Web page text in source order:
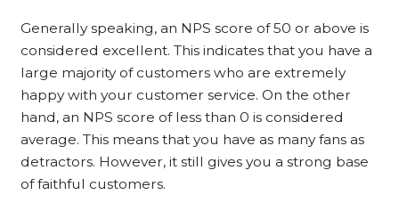
Generally speaking, an NPS score of 50 or above is
considered excellent. This indicates that you have a
large majority of customers who are extremely
happy with your customer service. On the other
hand, an NPS score of less than 0 is considered
average. This means that you have as many fans as
detractors. However, it still gives you a strong base
of faithful customers.